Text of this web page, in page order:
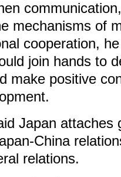
mechanisms of
cooperation,
join hands to
make positive
Japan attaches
China
relations.